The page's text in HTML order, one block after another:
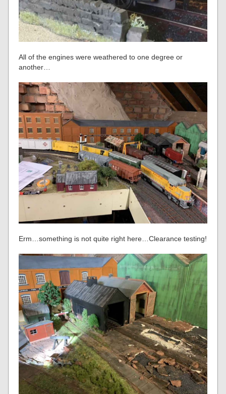
All of the engines were weathered to one degree or
another…
Erm…something is not quite right here…Clearance testing!